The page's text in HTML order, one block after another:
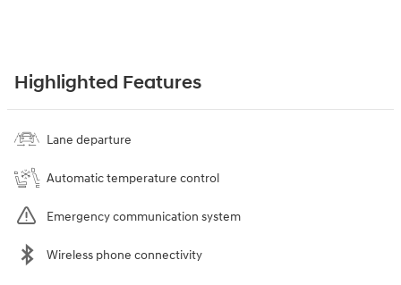
Highlighted Features
Lane departure
Automatic temperature control
Emergency communication system
Wireless phone connectivity